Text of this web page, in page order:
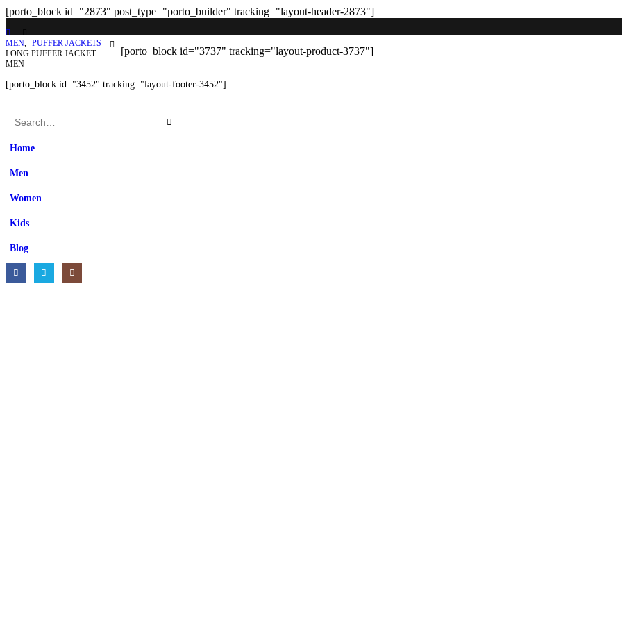
[porto_block id="2873" post_type="porto_builder" tracking="layout-header-2873"]
MEN, PUFFER JACKETS
LONG PUFFER JACKET
MEN
[porto_block id="3737" tracking="layout-product-3737"]
[porto_block id="3452" tracking="layout-footer-3452"]
Home
Men
Women
Kids
Blog